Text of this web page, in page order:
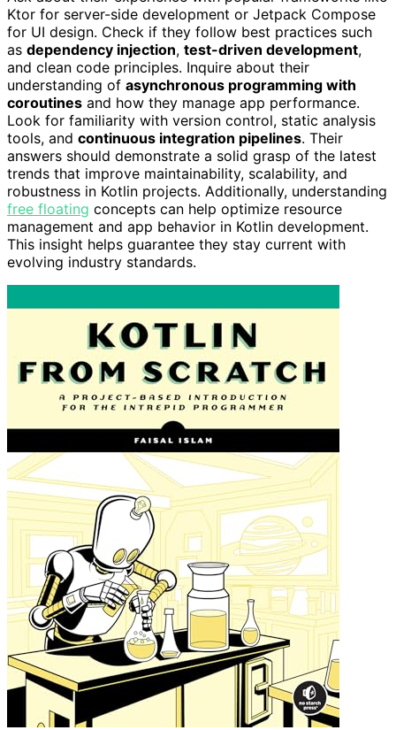
Ktor for server-side development or Jetpack Compose
for UI design. Check if they follow best practices such
as dependency injection, test-driven development,
and clean code principles. Inquire about their
understanding of asynchronous programming with
coroutines and how they manage app performance.
Look for familiarity with version control, static analysis
tools, and continuous integration pipelines. Their
answers should demonstrate a solid grasp of the latest
trends that improve maintainability, scalability, and
robustness in Kotlin projects. Additionally, understanding
free floating concepts can help optimize resource
management and app behavior in Kotlin development.
This insight helps guarantee they stay current with
evolving industry standards.